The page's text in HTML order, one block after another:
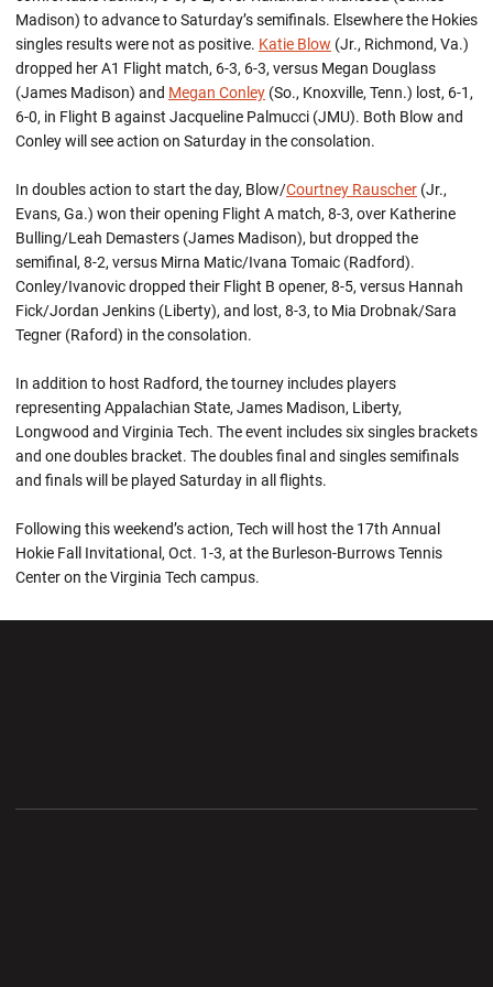
Madison) to advance to Saturday’s semifinals. Elsewhere the Hokies
singles results were not as positive. Katie Blow (Jr., Richmond, Va.)
dropped her A1 Flight match, 6-3, 6-3, versus Megan Douglass
(James Madison) and Megan Conley (So., Knoxville, Tenn.) lost, 6-1,
6-0, in Flight B against Jacqueline Palmucci (JMU). Both Blow and
Conley will see action on Saturday in the consolation.
In doubles action to start the day, Blow/Courtney Rauscher (Jr.,
Evans, Ga.) won their opening Flight A match, 8-3, over Katherine
Bulling/Leah Demasters (James Madison), but dropped the
semifinal, 8-2, versus Mirna Matic/Ivana Tomaic (Radford).
Conley/Ivanovic dropped their Flight B opener, 8-5, versus Hannah
Fick/Jordan Jenkins (Liberty), and lost, 8-3, to Mia Drobnak/Sara
Tegner (Raford) in the consolation.
In addition to host Radford, the tourney includes players
representing Appalachian State, James Madison, Liberty,
Longwood and Virginia Tech. The event includes six singles brackets
and one doubles bracket. The doubles final and singles semifinals
and finals will be played Saturday in all flights.
Following this weekend’s action, Tech will host the 17th Annual
Hokie Fall Invitational, Oct. 1-3, at the Burleson-Burrows Tennis
Center on the Virginia Tech campus.